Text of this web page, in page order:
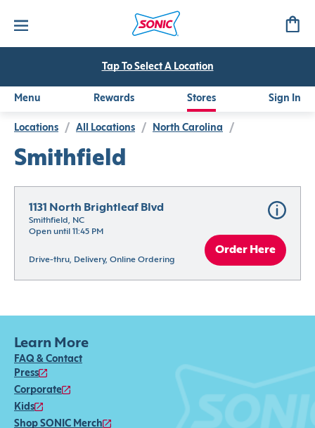
Tap To Select A Location
Menu Rewards Stores Sign In
Locations / All Locations / North Carolina /
Smithfield
1131 North Brightleaf Blvd
Smithfield, NC
Open until 11:45 PM
Drive-thru, Delivery, Online Ordering
Order Here
Learn More
FAQ & Contact
Press
Corporate
Kids
Shop SONIC Merch